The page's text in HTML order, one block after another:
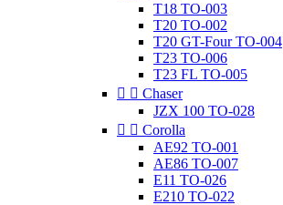
T18 TO-003
T20 TO-002
T20 GT-Four TO-004
T23 TO-006
T23 FL TO-005
  Chaser
JZX 100 TO-028
  Corolla
AE92 TO-001
AE86 TO-007
E11 TO-026
E210 TO-022